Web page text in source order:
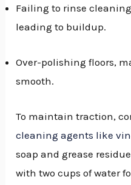
Failing to rinse
leading to buildup.
Over-polishing floors,
smooth.
To maintain traction,
cleaning agents like
soap and grease
with two cups of water